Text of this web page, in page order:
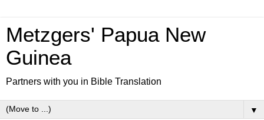
Metzgers' Papua New
Guinea
Partners with you in Bible Translation
▼